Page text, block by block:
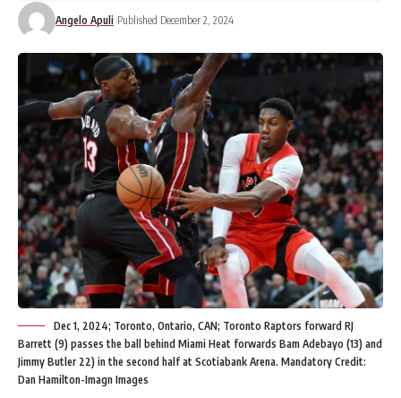
Angelo Apuli Published December 2, 2024
Dec 1, 2024; Toronto, Ontario, CAN; Toronto Raptors forward RJ
Barrett (9) passes the ball behind Miami Heat forwards Bam Adebayo (13) and
Jimmy Butler 22) in the second half at Scotiabank Arena. Mandatory Credit:
Dan Hamilton-Imagn Images